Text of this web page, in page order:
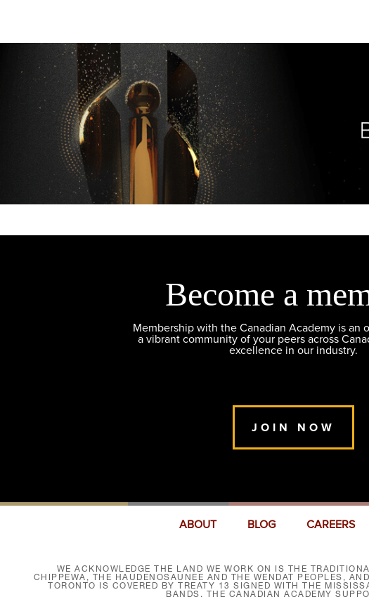
Become a
Membership with the Canadian Academy is an
a vibrant community of your peers across
excellence in our industry.
JOIN NOW
ABOUT BLOG CAREERS
WE ACKNOWLEDGE THE LAND WE WORK ON IS THE
CHIPPEWA, THE HAUDENOSAUNEE AND THE WENDAT PEOPLES,
TORONTO IS COVERED BY TREATY 13 SIGNED WITH THE
BANDS. THE CANADIAN ACADEMY